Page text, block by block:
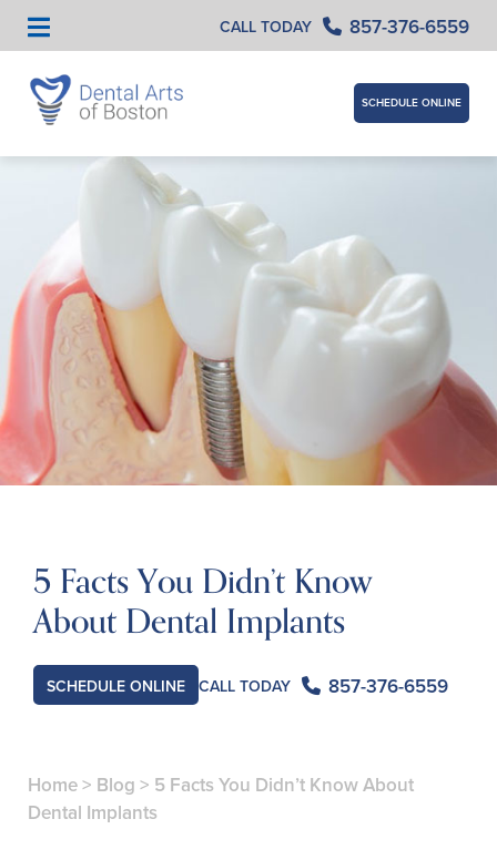
CALL TODAY 857-376-6559
SCHEDULE ONLINE
5 Facts You Didn’t Know
About Dental Implants
SCHEDULE ONLINE CALL TODAY 857-376-6559
Home> Blog > 5 Facts You Didn’t Know About
Dental Implants